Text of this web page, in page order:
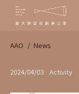
AAO News
2024/04/03 Activity